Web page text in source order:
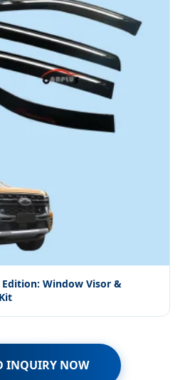
Edition: Window Visor &
INQUIRY NOW